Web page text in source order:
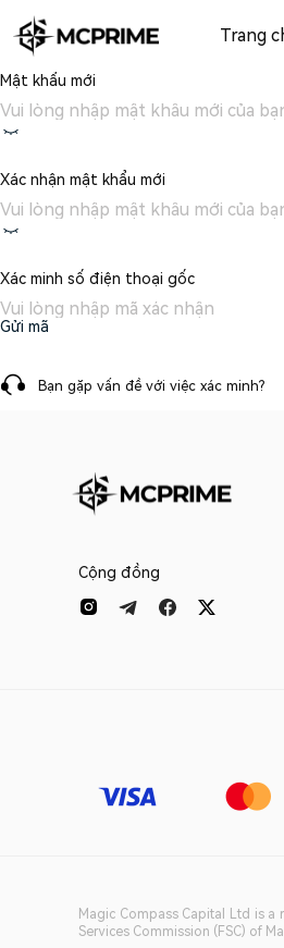
Trang
Mật khẩu mới
Xác nhận mật khẩu mới
Xác minh số điện thoại gốc
Gửi mã
Bạn gặp vấn đề với việc xác minh?
Cộng đồng
Magic Compass Capital Ltd is
Services Commission (FSC) of